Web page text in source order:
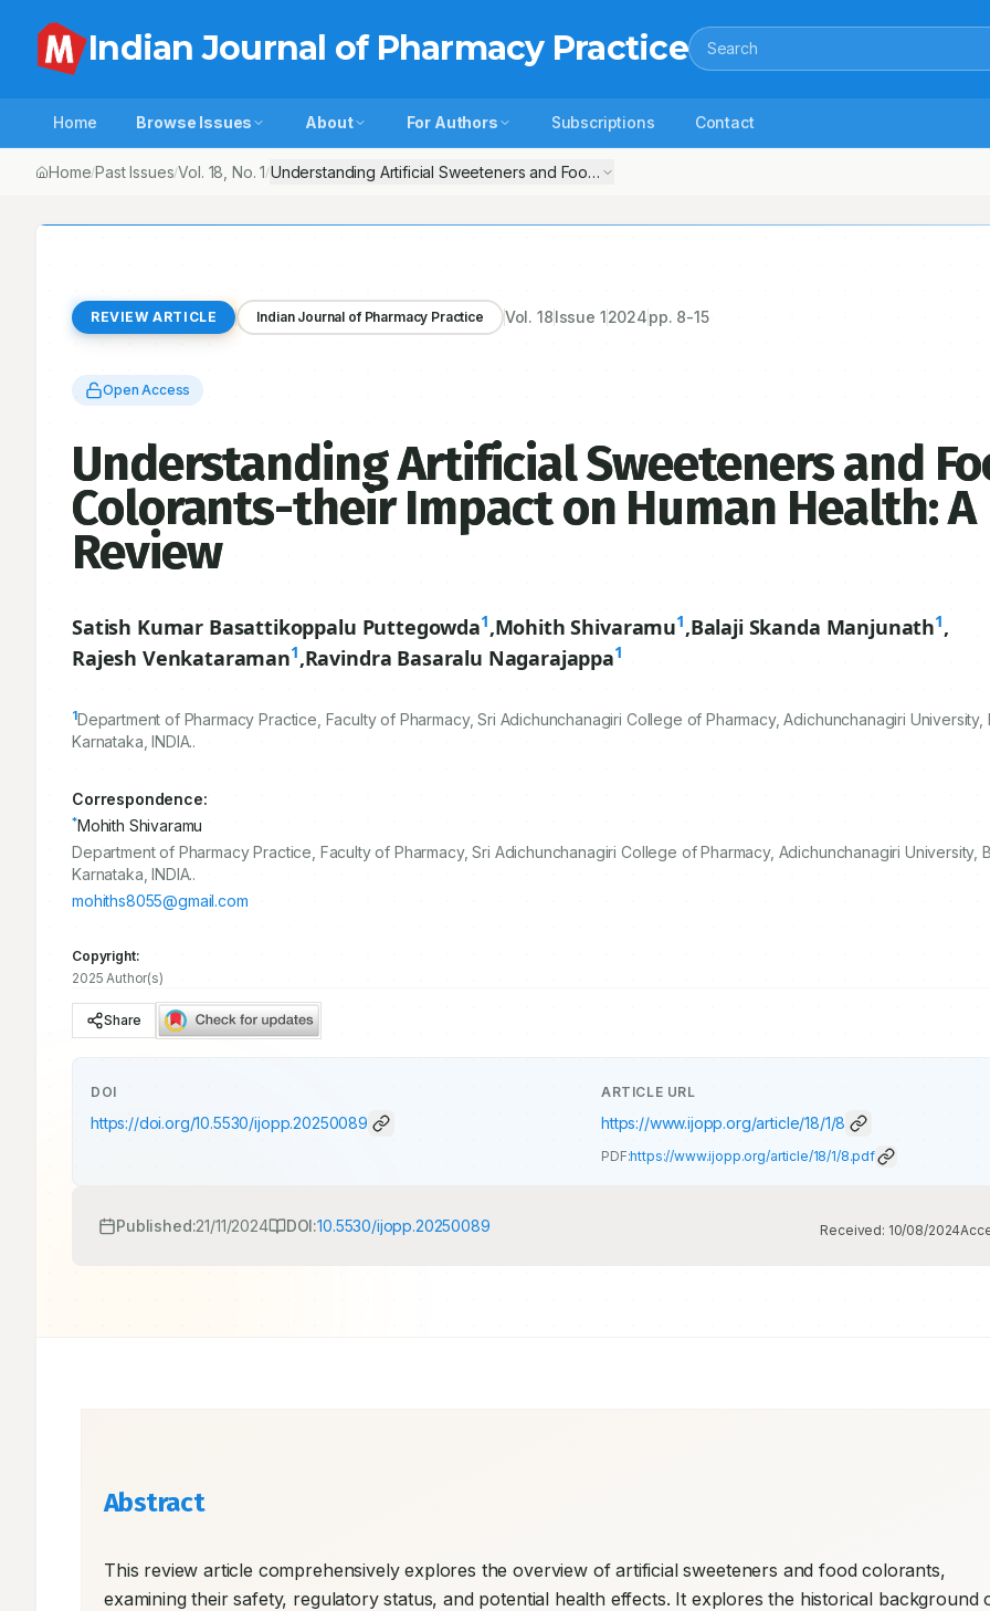
Indian Journal of Pharmacy Practice Search
Home Browse Issues About For Authors Subscriptions Contact
Home/Past Issues/Vol. 18 , No.1/Understanding Artificial Sweeteners and Food Colorants-their Impact on Human Health: A Review
REVIEW ARTICLE Indian Journal of Pharmacy Practice Vol.18Issue 12024pp. 8-15
Open Access
Understanding Artificial Sweeteners and
Colorants-their Impact on Human Health: A
Review
Satish Kumar Basattikoppalu Puttegowda1,Mohith Shivaramu1,Balaji Skanda Manjunath1,
Rajesh Venkataraman1,Ravindra Basaralu Nagarajappa1
1Department of Pharmacy Practice, Faculty of Pharmacy, Sri Adichunchanagiri College of Pharmacy, Adichunchanagiri University,
Karnataka, INDIA..
Correspondence:
*Mohith Shivaramu
Department of Pharmacy Practice, Faculty of Pharmacy, Sri Adichunchanagiri College of Pharmacy, Adichunchanagiri University,
Karnataka, INDIA..
mohiths8055@gmail.com
Copyright:
2025 Author(s)
Share
DOI
https://doi.org/10.5530/ijopp.20250089
ARTICLE URL
https://www.ijopp.org/article/18/1/8
PDF:https://www.ijopp.org/article/18/1/8.pdf
Published:21/11/2024 DOI:10.5530/ijopp.20250089 Received: 10/08/2024
Abstract
This review article comprehensively explores the overview of artificial sweeteners and food colorants,
examining their safety, regulatory status, and potential health effects. It explores the historical background